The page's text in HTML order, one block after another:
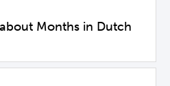
Months in Dutch